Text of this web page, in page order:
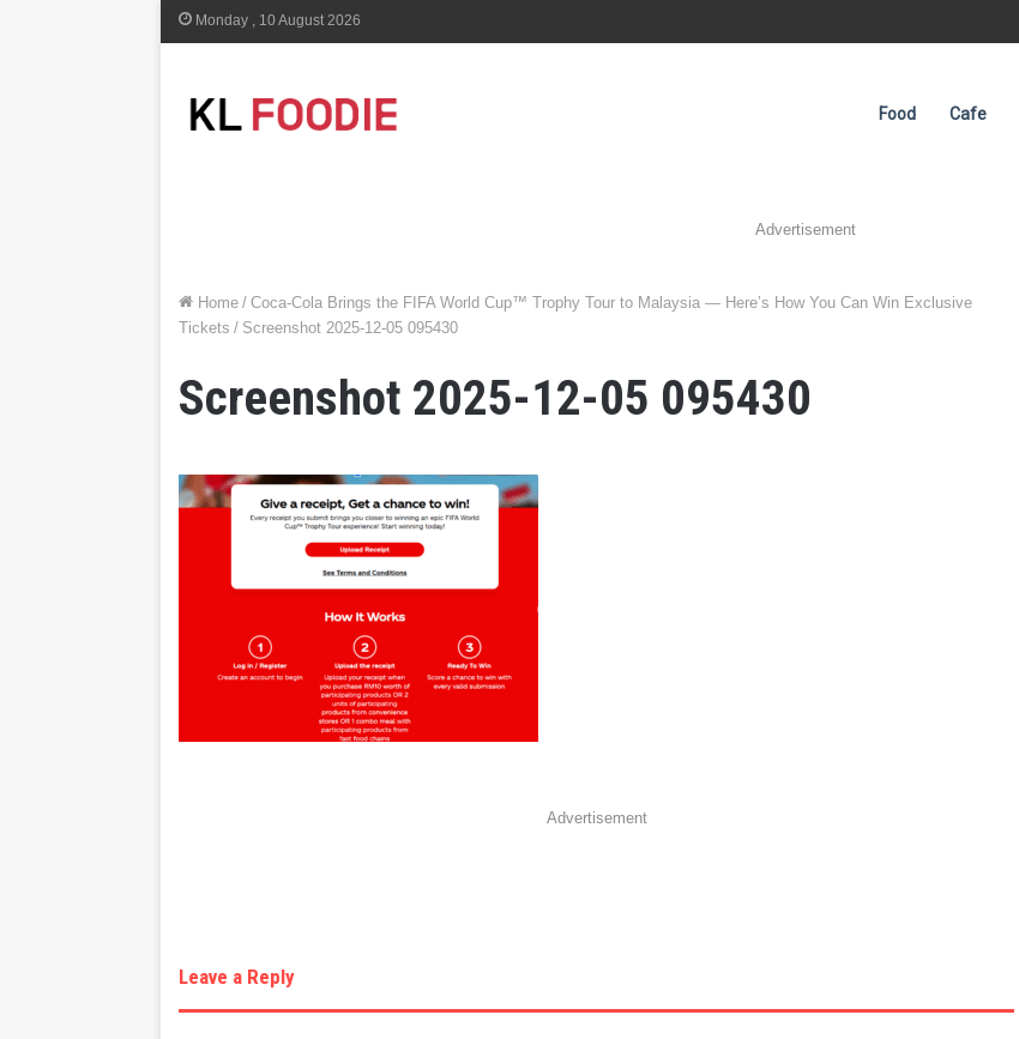
Monday , 10 August 2026
Food Cafe
Advertisement
Home / Coca-Cola Brings the FIFA World Cup™ Trophy Tour to Malaysia — Here’s How You Can Win Exclusive
Tickets / Screenshot 2025-12-05 095430
Screenshot 2025-12-05 095430
Advertisement
Leave a Reply